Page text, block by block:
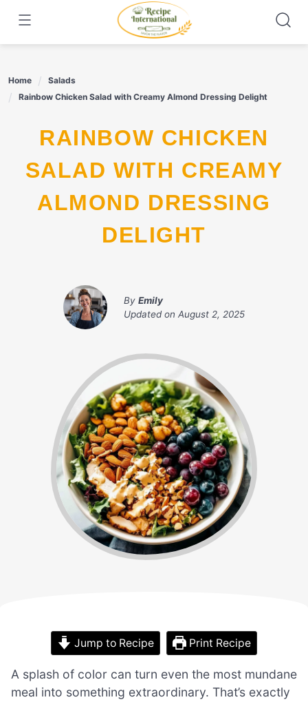
content
Home
Salads
Rainbow Chicken Salad with Creamy Almond Dressing Delight
RAINBOW CHICKEN
SALAD WITH CREAMY
ALMOND DRESSING
DELIGHT
By Emily
Updated on August 2, 2025
Jump to Recipe Print Recipe
A splash of color can turn even the most mundane
meal into something extraordinary. That’s exactly